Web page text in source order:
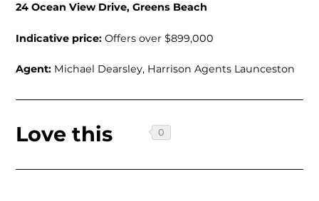
24 Ocean View Drive, Greens Beach
Indicative price:Offers over $899,000
Agent: Michael Dearsley, Harrison Agents Launceston
Love this